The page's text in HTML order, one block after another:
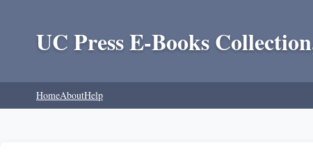
UC Press E-Books
HomeAboutHelp